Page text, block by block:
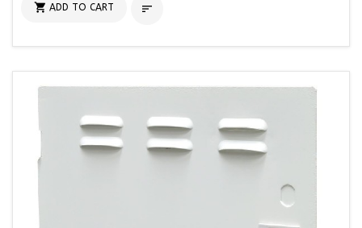
 ADD TO CART 